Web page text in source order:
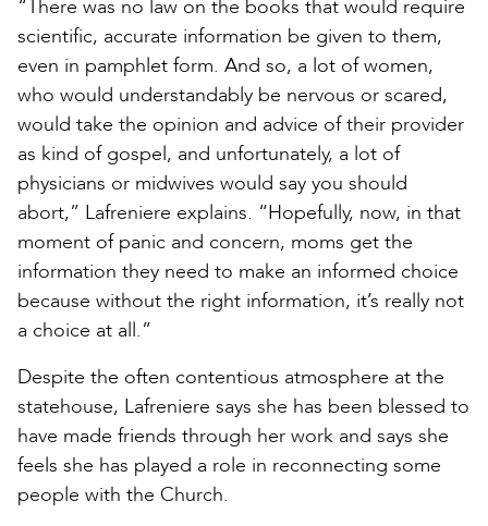
“There was no law on the books that would require
scientific, accurate information be given to them,
even in pamphlet form. And so, a lot of women,
who would understandably be nervous or scared,
would take the opinion and advice of their provider
as kind of gospel, and unfortunately, a lot of
physicians or midwives would say you should
abort,” Lafreniere explains. “Hopefully, now, in that
moment of panic and concern, moms get the
information they need to make an informed choice
because without the right information, it’s really not
a choice at all.”
Despite the often contentious atmosphere at the
statehouse, Lafreniere says she has been blessed to
have made friends through her work and says she
feels she has played a role in reconnecting some
people with the Church.